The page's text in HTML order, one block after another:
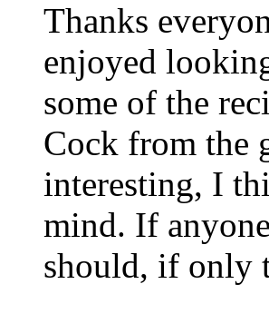
Thanks
enjoyed
some of the
Cock from the
interesting, I
mind. If
should, if only